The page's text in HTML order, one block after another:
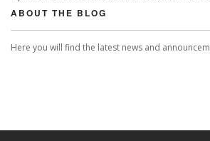
ABOUT THE BLOG
Here you will find the latest news and